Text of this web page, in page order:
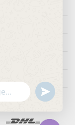
undefined